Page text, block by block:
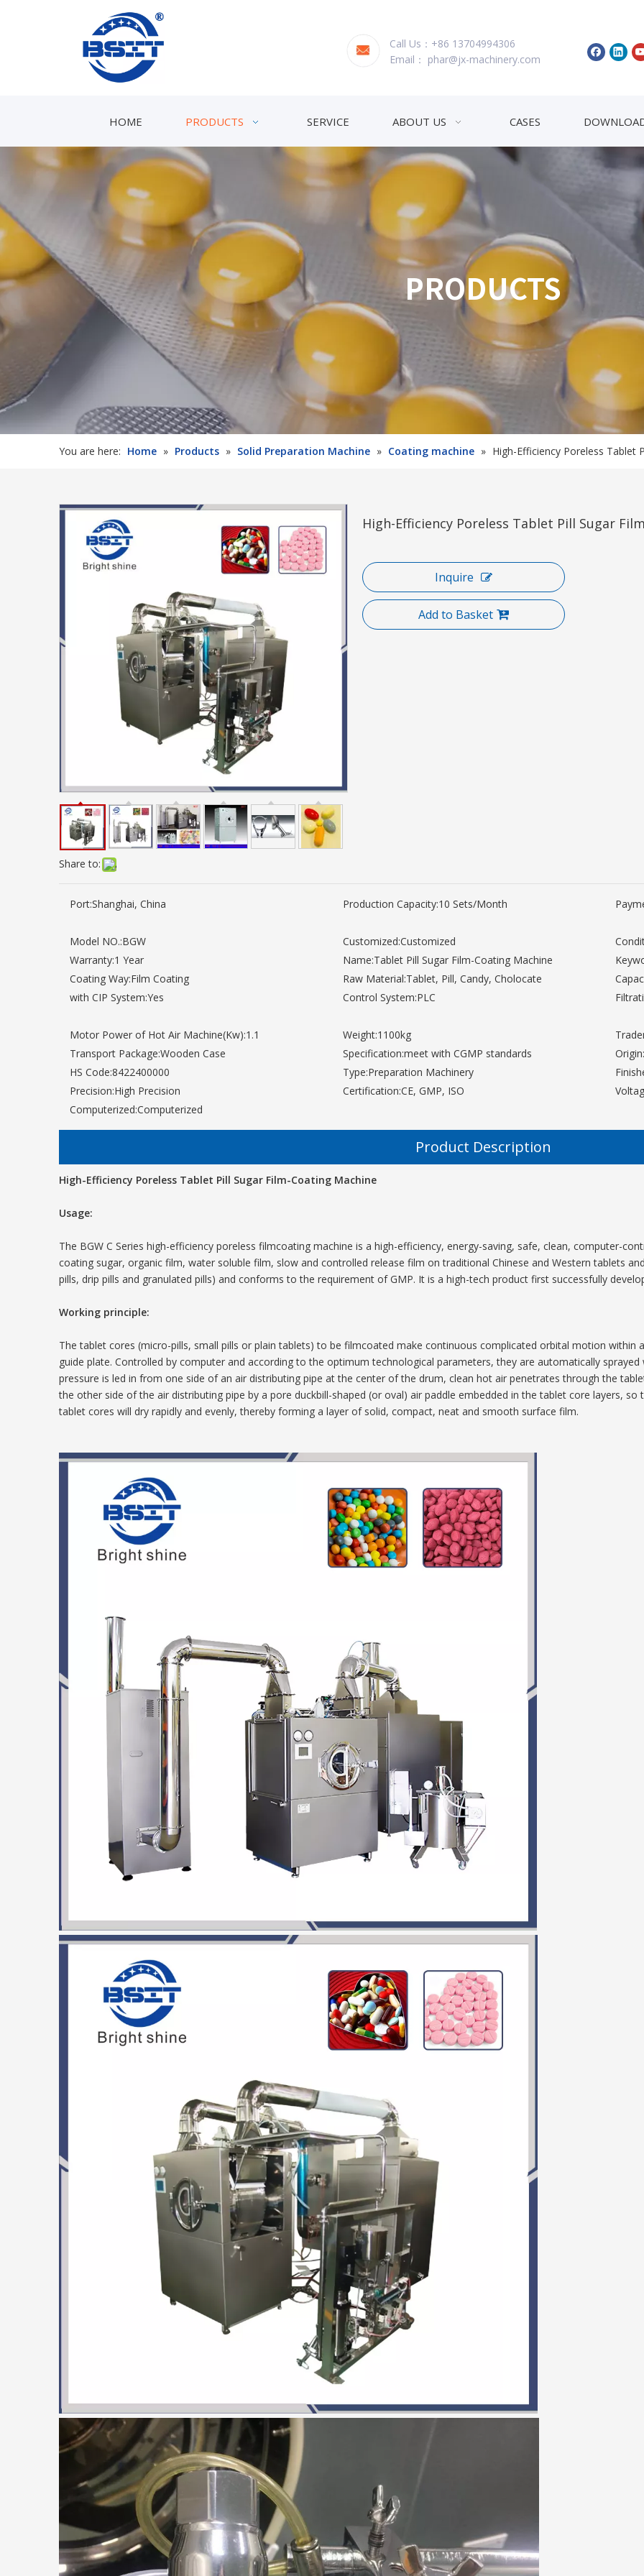
Call Us：+86 13704994306
Email： phar@jx-machinery.com
HOME PRODUCTS SERVICE ABOUT US CASES
PRODUCTS
You are here: Home » Products » Solid Preparation Machine » Coating machine » High-Efficiency Poreless Tablet
Share to:
High-Efficiency Poreless Tablet Pill Sugar
Inquire
Add to Basket
Port:Shanghai, China Production Capacity:10 Sets/Month
Model NO.:BGW Customized:Customized
Warranty:1 Year Name:Tablet Pill Sugar Film-Coating Machine
Coating Way:Film Coating Raw Material:Tablet, Pill, Candy, Cholocate
with CIP System:Yes Control System:PLC
Motor Power of Hot Air Machine(Kw):1.1 Weight:1100kg
Transport Package:Wooden Case Specification:meet with CGMP standards Origin:
HS Code:8422400000 Type:Preparation Machinery
Precision:High Precision Certification:CE, GMP, ISO
Computerized:Computerized
Product Description
High-Efficiency Poreless Tablet Pill Sugar Film-Coating Machine
Usage:
The BGW C Series high-efficiency poreless filmcoating machine is a high-efficiency, energy-saving, safe, clean, computer-
coating sugar, organic film, water soluble film, slow and controlled release film on traditional Chinese and Western tablets
pills, drip pills and granulated pills) and conforms to the requirement of GMP. It is a high-tech product first successfully
Working principle:
The tablet cores (micro-pills, small pills or plain tablets) to be filmcoated make continuous complicated orbital motion
guide plate. Controlled by computer and according to the optimum technological parameters, they are automatically
pressure is led in from one side of an air distributing pipe at the center of the drum, clean hot air penetrates through the
the other side of the air distributing pipe by a pore duckbill-shaped (or oval) air paddle embedded in the tablet core layers,
tablet cores will dry rapidly and evenly, thereby forming a layer of solid, compact, neat and smooth surface film.